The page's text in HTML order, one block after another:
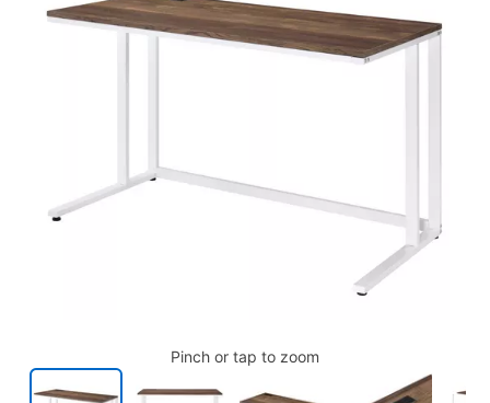
Pinch or tap to zoom